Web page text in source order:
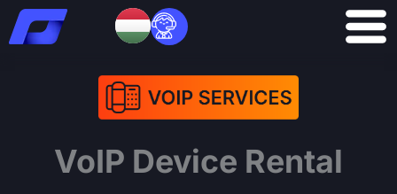
Skip
to
VoIP Device Rental